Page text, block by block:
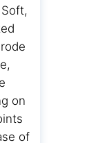
on
of